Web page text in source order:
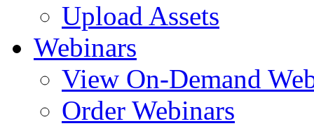
Upload Assets
Webinars
View On-Demand
Order Webinars